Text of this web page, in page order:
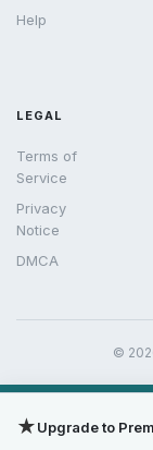
Help
LEGAL
Terms of
Service
Privacy
Notice
DMCA
©
★Upgrade to